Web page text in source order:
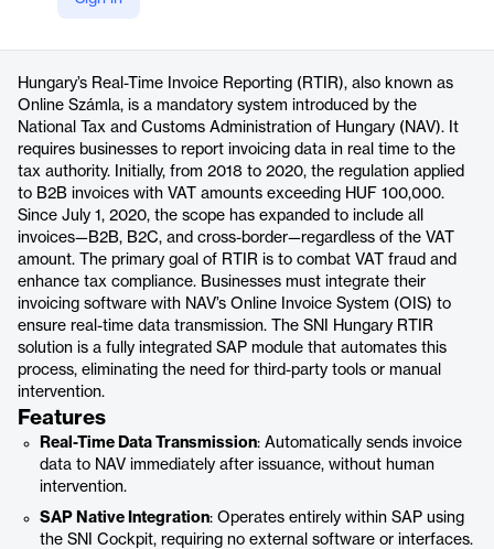
https://snitechnology.net/rtir-real-time-invoice-reporting-hungary/
Hungary’s Real-Time Invoice Reporting (RTIR), also known as
Online Számla, is a mandatory system introduced by the
National Tax and Customs Administration of Hungary (NAV). It
requires businesses to report invoicing data in real time to the
tax authority. Initially, from 2018 to 2020, the regulation applied
to B2B invoices with VAT amounts exceeding HUF 100,000.
Since July 1, 2020, the scope has expanded to include all
invoices—B2B, B2C, and cross-border—regardless of the VAT
amount. The primary goal of RTIR is to combat VAT fraud and
enhance tax compliance. Businesses must integrate their
invoicing software with NAV’s Online Invoice System (OIS) to
ensure real-time data transmission. The SNI Hungary RTIR
solution is a fully integrated SAP module that automates this
process, eliminating the need for third-party tools or manual
intervention.
Features
Real-Time Data Transmission: Automatically sends invoice
data to NAV immediately after issuance, without human
intervention.
SAP Native Integration: Operates entirely within SAP using
the SNI Cockpit, requiring no external software or interfaces.